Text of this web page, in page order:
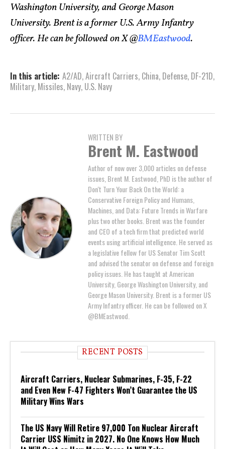
Washington University, and George Mason
University. Brent is a former U.S. Army Infantry
officer. He can be followed on X @BMEastwood.
In this article: A2/AD,Aircraft Carriers, China, Defense, DF-21D,
Military, Missiles, Navy, U.S. Navy
WRITTEN BY
Brent M. Eastwood
Author of now over 3,000 articles on defense
issues, Brent M. Eastwood, PhD is the author of
Don't Turn Your Back On the World: a
Conservative Foreign Policy and Humans,
Machines, and Data: Future Trends in Warfare
plus two other books. Brent was the founder
and CEO of a tech firm that predicted world
events using artificial intelligence. He served as
a legislative fellow for US Senator Tim Scott
and advised the senator on defense and foreign
policy issues. He has taught at American
University, George Washington University, and
George Mason University. Brent is a former US
Army Infantry officer. He can be followed on X
@BMEastwood.
RECENT POSTS
Aircraft Carriers, Nuclear Submarines, F-35, F-22
and Even New F-47 Fighters Won’t Guarantee the US
Military Wins Wars
The US Navy Will Retire 97,000 Ton Nuclear Aircraft
Carrier USS Nimitz in 2027. No One Knows How Much